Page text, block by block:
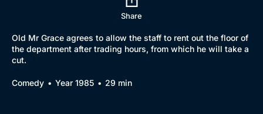
Share
Old Mr Grace agrees to allow the staff to rent out the floor of
the department after trading hours, from which he will take a
cut.
Comedy Year 1985 29 min